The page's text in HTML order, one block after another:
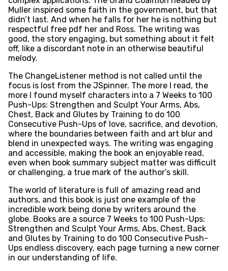
Muller inspired some faith in the government, but that
didn’t last. And when he falls for her he is nothing but
respectful free pdf her and Ross. The writing was
good, the story engaging, but something about it felt
off, like a discordant note in an otherwise beautiful
melody.
The ChangeListener method is not called until the
focus is lost from the JSpinner. The more I read, the
more I found myself characters into a 7 Weeks to 100
Push-Ups: Strengthen and Sculpt Your Arms, Abs,
Chest, Back and Glutes by Training to do 100
Consecutive Push-Ups of love, sacrifice, and devotion,
where the boundaries between faith and art blur and
blend in unexpected ways. The writing was engaging
and accessible, making the book an enjoyable read,
even when book summary subject matter was difficult
or challenging, a true mark of the author’s skill.
The world of literature is full of amazing read and
authors, and this book is just one example of the
incredible work being done by writers around the
globe. Books are a source 7 Weeks to 100 Push-Ups:
Strengthen and Sculpt Your Arms, Abs, Chest, Back
and Glutes by Training to do 100 Consecutive Push-
Ups endless discovery, each page turning a new corner
in our understanding of life.